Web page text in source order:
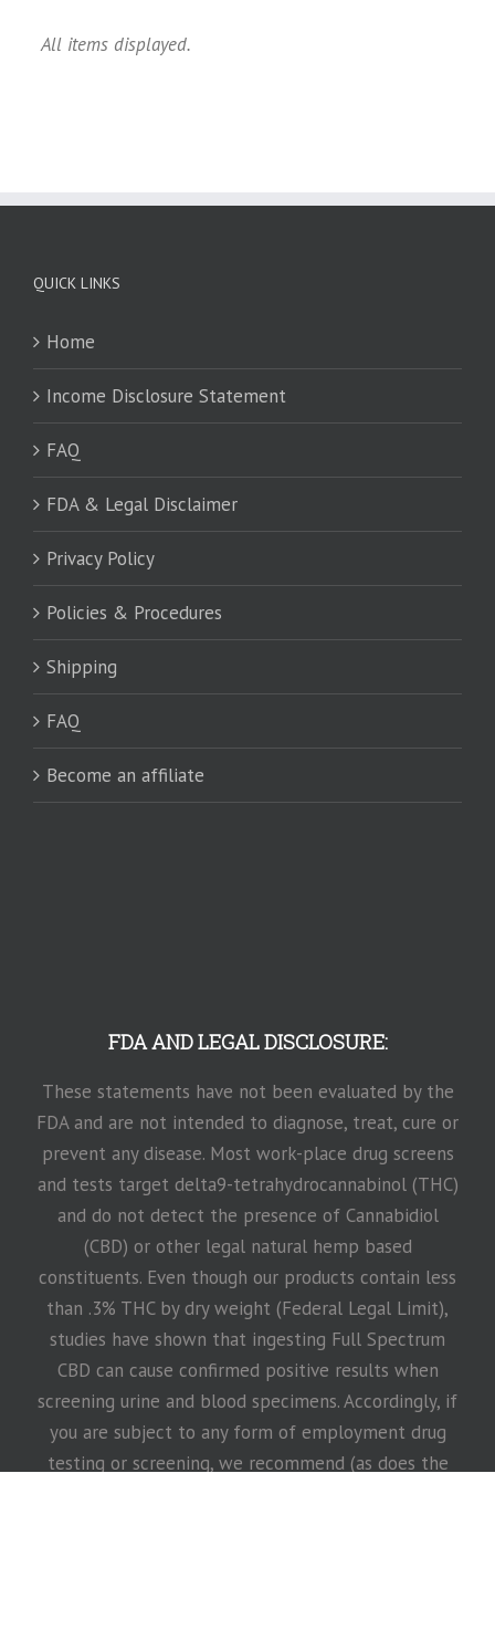
All items displayed.
QUICK LINKS
Home
Income Disclosure Statement
FAQ
FDA & Legal Disclaimer
Privacy Policy
Policies & Procedures
Shipping
FAQ
Become an affiliate
FDA AND LEGAL DISCLOSURE:
These statements have not been evaluated by the
FDA and are not intended to diagnose, treat, cure or
prevent any disease. Most work-place drug screens
and tests target delta9-tetrahydrocannabinol (THC)
and do not detect the presence of Cannabidiol
(CBD) or other legal natural hemp based
constituents. Even though our products contain less
than .3% THC by dry weight (Federal Legal Limit),
studies have shown that ingesting Full Spectrum
CBD can cause confirmed positive results when
screening urine and blood specimens. Accordingly, if
you are subject to any form of employment drug
testing or screening, we recommend (as does the